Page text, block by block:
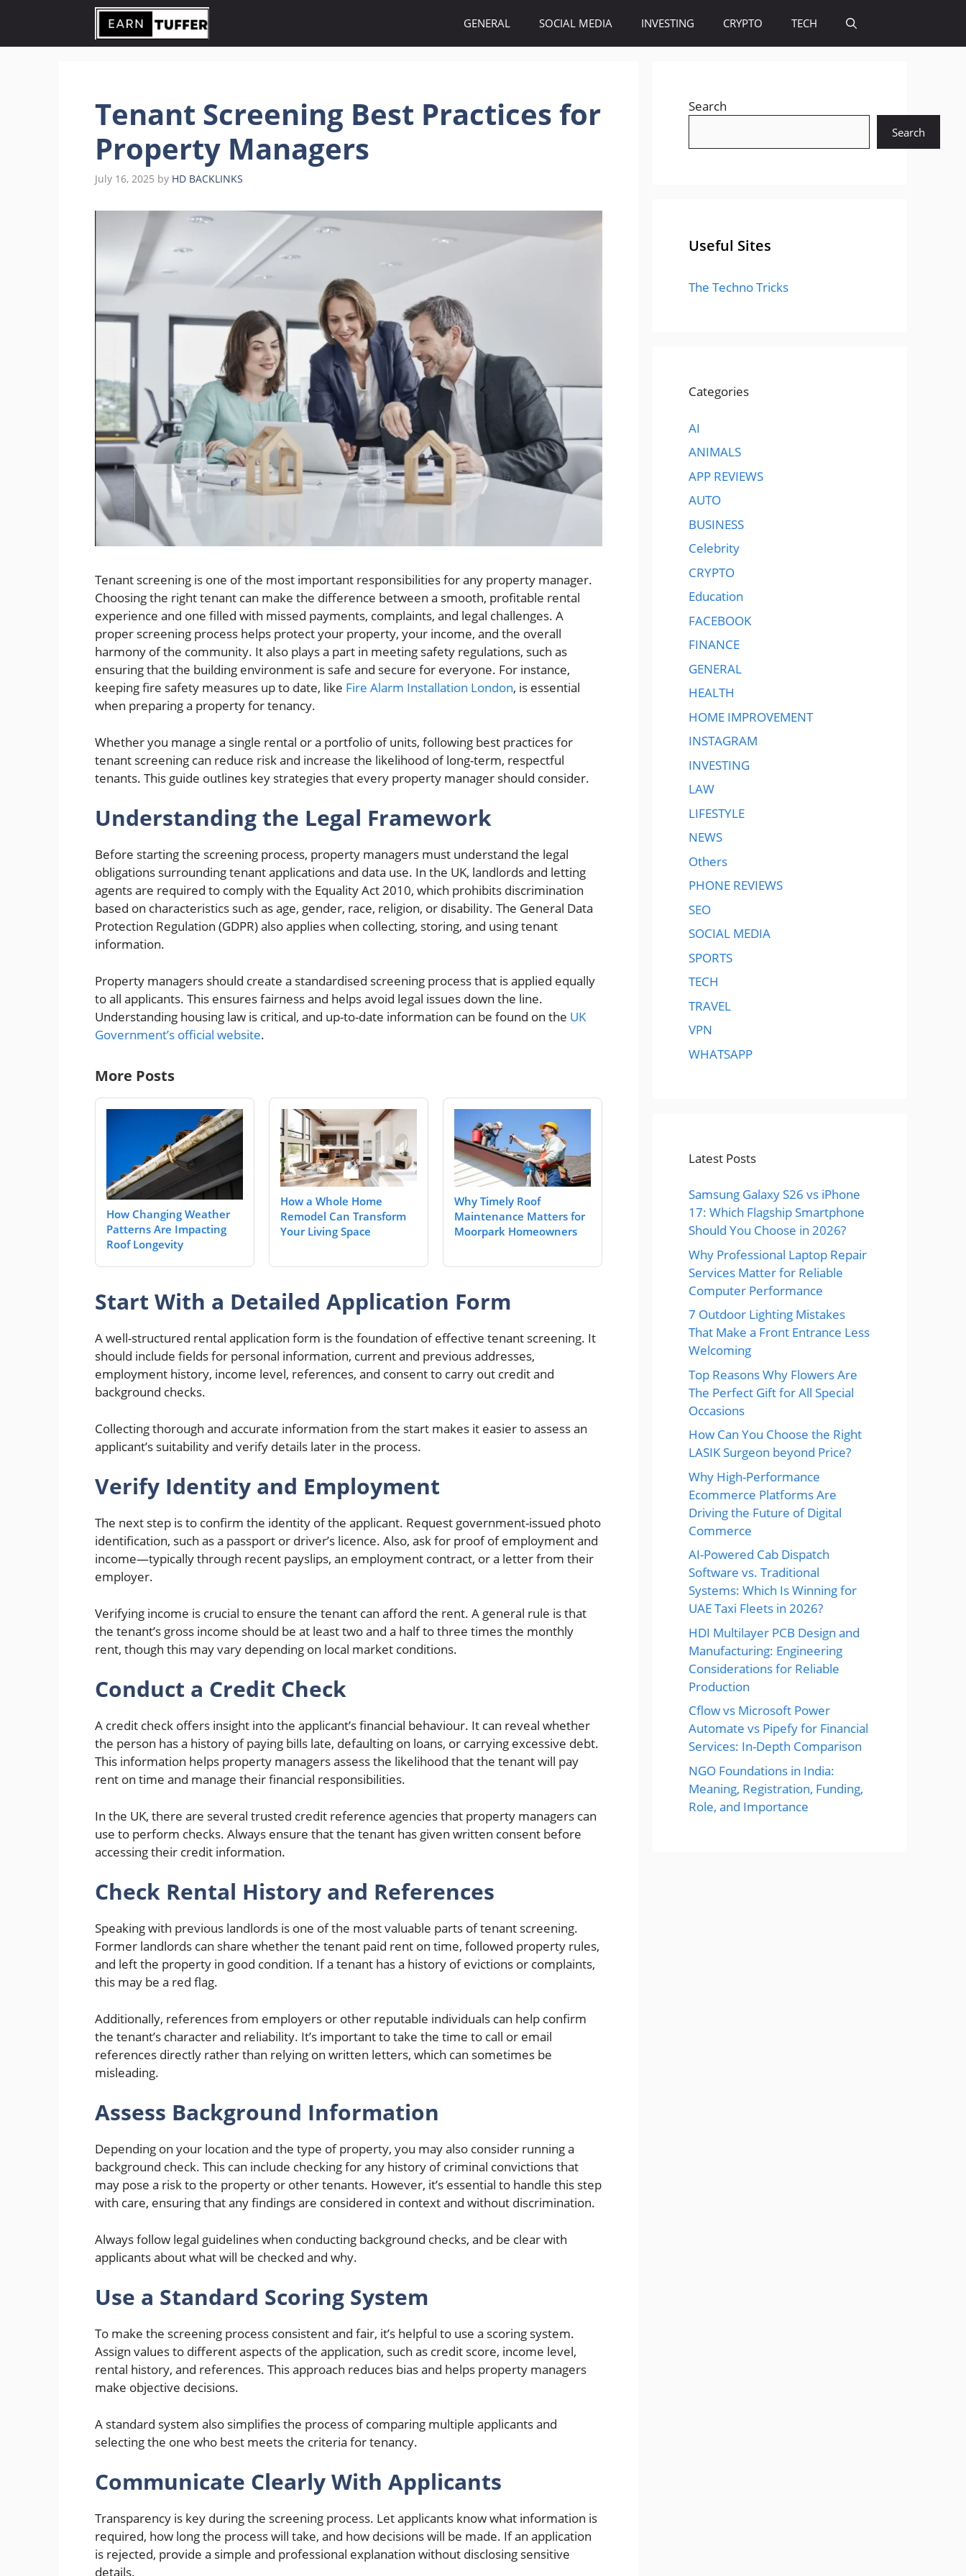
content
GENERAL SOCIAL MEDIA INVESTING CRYPTO TECH
Tenant Screening Best Practices for
Property Managers
July 16, 2025 by HD BACKLINKS
Tenant screening is one of the most important responsibilities for any property manager.
Choosing the right tenant can make the difference between a smooth, profitable rental
experience and one filled with missed payments, complaints, and legal challenges. A
proper screening process helps protect your property, your income, and the overall
harmony of the community. It also plays a part in meeting safety regulations, such as
ensuring that the building environment is safe and secure for everyone. For instance,
keeping fire safety measures up to date, like Fire Alarm Installation London, is essential
when preparing a property for tenancy.
Whether you manage a single rental or a portfolio of units, following best practices for
tenant screening can reduce risk and increase the likelihood of long-term, respectful
tenants. This guide outlines key strategies that every property manager should consider.
Understanding the Legal Framework
Before starting the screening process, property managers must understand the legal
obligations surrounding tenant applications and data use. In the UK, landlords and letting
agents are required to comply with the Equality Act 2010, which prohibits discrimination
based on characteristics such as age, gender, race, religion, or disability. The General Data
Protection Regulation (GDPR) also applies when collecting, storing, and using tenant
information.
Property managers should create a standardised screening process that is applied equally
to all applicants. This ensures fairness and helps avoid legal issues down the line.
Understanding housing law is critical, and up-to-date information can be found on the UK
Government’s official website.
More Posts
How Changing Weather
Patterns Are Impacting
Roof Longevity
How a Whole Home
Remodel Can Transform
Your Living Space
Why Timely Roof
Maintenance Matters for
Moorpark Homeowners
Start With a Detailed Application Form
A well-structured rental application form is the foundation of effective tenant screening. It
should include fields for personal information, current and previous addresses,
employment history, income level, references, and consent to carry out credit and
background checks.
Collecting thorough and accurate information from the start makes it easier to assess an
applicant’s suitability and verify details later in the process.
Verify Identity and Employment
The next step is to confirm the identity of the applicant. Request government-issued photo
identification, such as a passport or driver’s licence. Also, ask for proof of employment and
income—typically through recent payslips, an employment contract, or a letter from their
employer.
Verifying income is crucial to ensure the tenant can afford the rent. A general rule is that
the tenant’s gross income should be at least two and a half to three times the monthly
rent, though this may vary depending on local market conditions.
Conduct a Credit Check
A credit check offers insight into the applicant’s financial behaviour. It can reveal whether
the person has a history of paying bills late, defaulting on loans, or carrying excessive debt.
This information helps property managers assess the likelihood that the tenant will pay
rent on time and manage their financial responsibilities.
In the UK, there are several trusted credit reference agencies that property managers can
use to perform checks. Always ensure that the tenant has given written consent before
accessing their credit information.
Check Rental History and References
Speaking with previous landlords is one of the most valuable parts of tenant screening.
Former landlords can share whether the tenant paid rent on time, followed property rules,
and left the property in good condition. If a tenant has a history of evictions or complaints,
this may be a red flag.
Additionally, references from employers or other reputable individuals can help confirm
the tenant’s character and reliability. It’s important to take the time to call or email
references directly rather than relying on written letters, which can sometimes be
misleading.
Assess Background Information
Depending on your location and the type of property, you may also consider running a
background check. This can include checking for any history of criminal convictions that
may pose a risk to the property or other tenants. However, it’s essential to handle this step
with care, ensuring that any findings are considered in context and without discrimination.
Always follow legal guidelines when conducting background checks, and be clear with
applicants about what will be checked and why.
Use a Standard Scoring System
To make the screening process consistent and fair, it’s helpful to use a scoring system.
Assign values to different aspects of the application, such as credit score, income level,
rental history, and references. This approach reduces bias and helps property managers
make objective decisions.
A standard system also simplifies the process of comparing multiple applicants and
selecting the one who best meets the criteria for tenancy.
Communicate Clearly With Applicants
Transparency is key during the screening process. Let applicants know what information is
required, how long the process will take, and how decisions will be made. If an application
is rejected, provide a simple and professional explanation without disclosing sensitive
details.
Search
Search
Useful Sites
The Techno Tricks
Categories
AI
ANIMALS
APP REVIEWS
AUTO
BUSINESS
Celebrity
CRYPTO
Education
FACEBOOK
FINANCE
GENERAL
HEALTH
HOME IMPROVEMENT
INSTAGRAM
INVESTING
LAW
LIFESTYLE
NEWS
Others
PHONE REVIEWS
SEO
SOCIAL MEDIA
SPORTS
TECH
TRAVEL
VPN
WHATSAPP
Latest Posts
Samsung Galaxy S26 vs iPhone
17: Which Flagship Smartphone
Should You Choose in 2026?
Why Professional Laptop Repair
Services Matter for Reliable
Computer Performance
7 Outdoor Lighting Mistakes
That Make a Front Entrance Less
Welcoming
Top Reasons Why Flowers Are
The Perfect Gift for All Special
Occasions
How Can You Choose the Right
LASIK Surgeon beyond Price?
Why High-Performance
Ecommerce Platforms Are
Driving the Future of Digital
Commerce
AI-Powered Cab Dispatch
Software vs. Traditional
Systems: Which Is Winning for
UAE Taxi Fleets in 2026?
HDI Multilayer PCB Design and
Manufacturing: Engineering
Considerations for Reliable
Production
Cflow vs Microsoft Power
Automate vs Pipefy for Financial
Services: In-Depth Comparison
NGO Foundations in India:
Meaning, Registration, Funding,
Role, and Importance